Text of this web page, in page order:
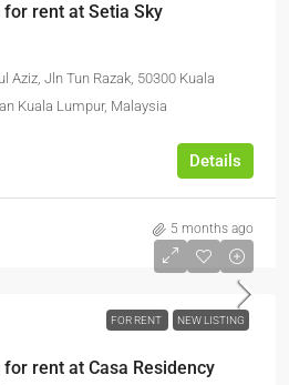
rent at Setia Sky
Aziz, Jln Tun Razak, 50300 Kuala
Kuala Lumpur, Malaysia
Details
5 months ago
FOR RENT NEW LISTING
rent at Casa Residency